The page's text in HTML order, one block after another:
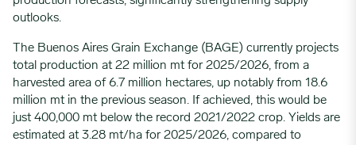
outlooks.
The Buenos Aires Grain Exchange (BAGE) currently projects
total production at 22 million mt for 2025/2026, from a
harvested area of 6.7 million hectares, up notably from 18.6
million mt in the previous season. If achieved, this would be
just 400,000 mt below the record 2021/2022 crop. Yields are
estimated at 3.28 mt/ha for 2025/2026, compared to